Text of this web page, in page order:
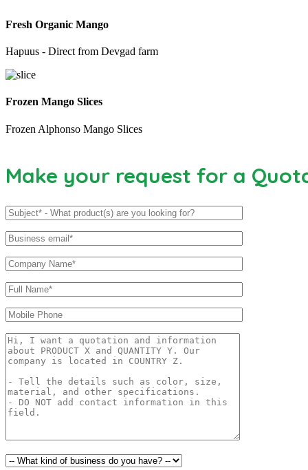
Fresh Organic Mango
Hapuus - Direct from Devgad farm
Frozen Mango Slices
Frozen Alphonso Mango Slices
Make your request for a